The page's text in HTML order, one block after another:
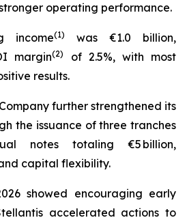
operating performance.
income(1)
was €1.0 billion,
margin(2)
of 2.5%, with most
results.
further strengthened its
the issuance of three tranches
notes totaling €5 billion,
capital flexibility.
showed encouraging early
accelerated actions to